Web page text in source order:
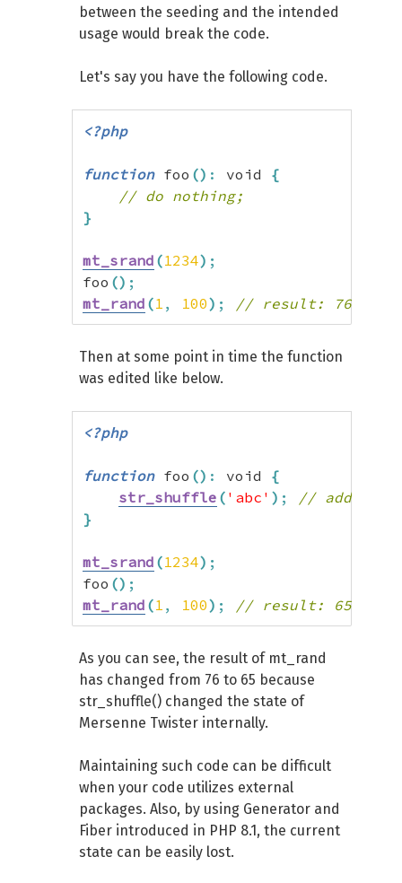
between the seeding and the intended
usage would break the code.
Let's say you have the following code.
<?php
function foo () : void {
// do nothing;
}
mt_srand (1234) ;
foo () ;
mt_rand (1 , 100) ; // result: 76
Then at some point in time the function
was edited like below.
<?php
function foo () : void {
str_shuffle ( 'abc' ) ;
// added
}
mt_srand (1234) ;
foo () ;
mt_rand (1 , 100) ; // result: 65
As you can see, the result of mt_rand
has changed from 76 to 65 because
str_shuffle() changed the state of
Mersenne Twister internally.
Maintaining such code can be difficult
when your code utilizes external
packages. Also, by using Generator and
Fiber introduced in PHP 8.1, the current
state can be easily lost.